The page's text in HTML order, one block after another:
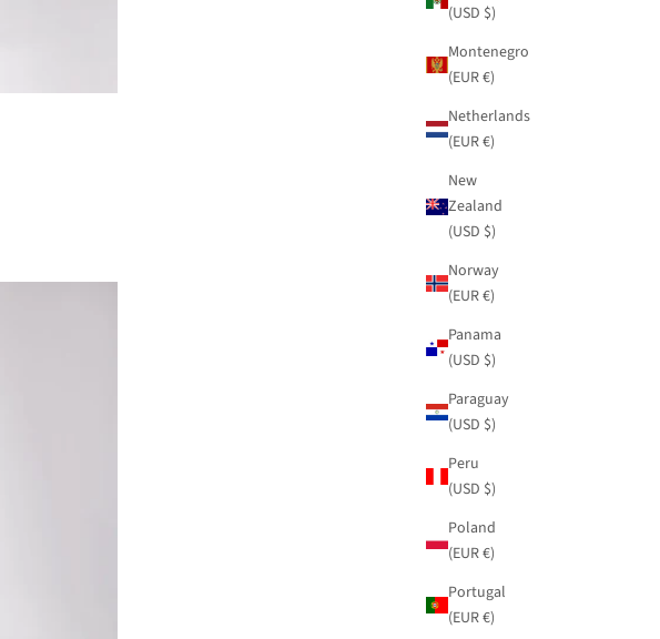
(USD $)
Montenegro
(EUR €)
Netherlands
(EUR €)
New
Zealand
(USD $)
Norway
(EUR €)
Panama
(USD $)
Paraguay
(USD $)
Peru
(USD $)
Poland
(EUR €)
Portugal
(EUR €)